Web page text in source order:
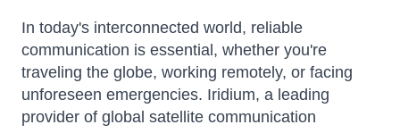
In today's interconnected world, reliable
communication is essential, whether you're
traveling the globe, working remotely, or facing
unforeseen emergencies. Iridium, a leading
provider of global satellite communication